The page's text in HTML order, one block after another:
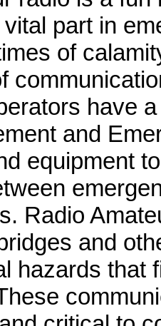
part in
of
have
and
equipment
Radio
and
hazards that